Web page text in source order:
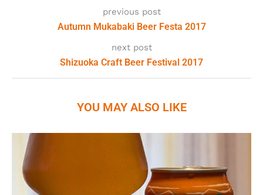
previous post
Autumn Mukabaki Beer Festa 2017
next post
Shizuoka Craft Beer Festival 2017
YOU MAY ALSO LIKE